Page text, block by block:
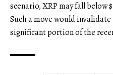
scenario, XRP may fall below
Such a move would
significant portion of the